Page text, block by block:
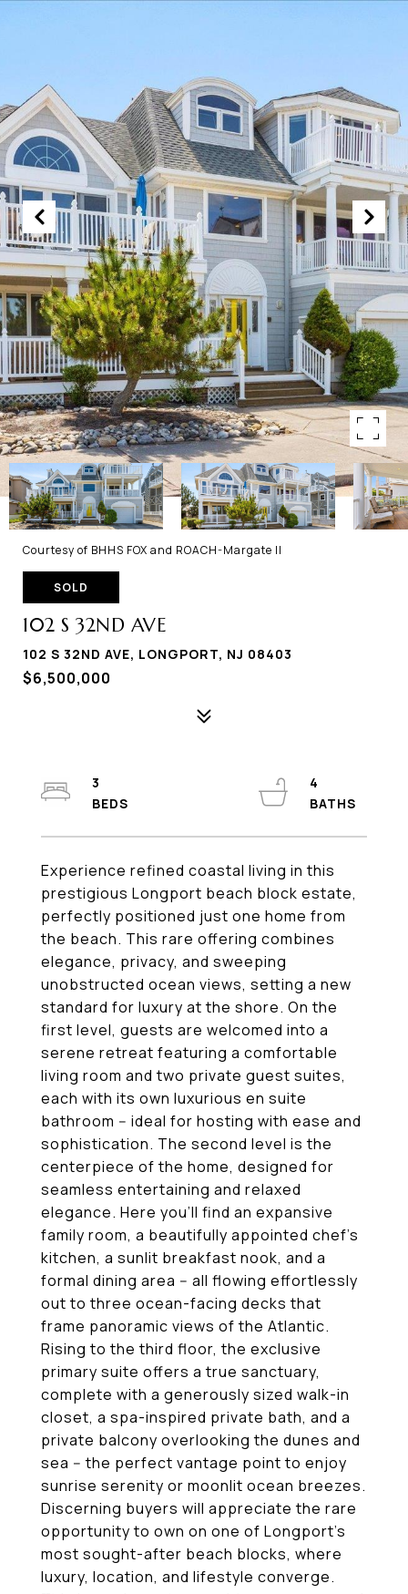
Courtesy of BHHS FOX and ROACH-Margate II
SOLD
102 S 32ND AVE
102 S 32ND AVE, LONGPORT, NJ 08403
$6,500,000
Experience refined coastal living in this
prestigious Longport beach block estate,
perfectly positioned just one home from
the beach. This rare offering combines
elegance, privacy, and sweeping
unobstructed ocean views, setting a new
standard for luxury at the shore. On the
first level, guests are welcomed into a
serene retreat featuring a comfortable
living room and two private guest suites,
each with its own luxurious en suite
bathroom -- ideal for hosting with ease and
sophistication. The second level is the
centerpiece of the home, designed for
seamless entertaining and relaxed
elegance. Here you'll find an expansive
family room, a beautifully appointed chef's
kitchen, a sunlit breakfast nook, and a
formal dining area -- all flowing effortlessly
out to three ocean-facing decks that
frame panoramic views of the Atlantic.
Rising to the third floor, the exclusive
primary suite offers a true sanctuary,
complete with a generously sized walk-in
closet, a spa-inspired private bath, and a
private balcony overlooking the dunes and
sea -- the perfect vantage point to enjoy
sunrise serenity or moonlit ocean breezes.
Discerning buyers will appreciate the rare
opportunity to own on one of Longport's
most sought-after beach blocks, where
luxury, location, and lifestyle converge.
3
4